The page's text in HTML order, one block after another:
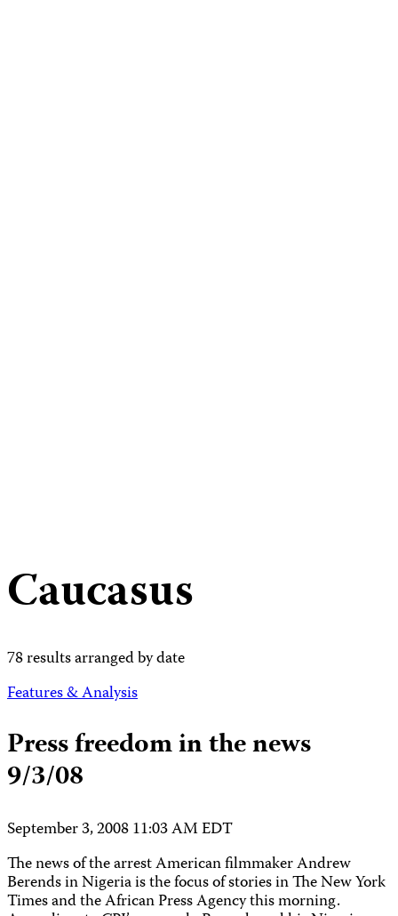
Caucasus
78 results arranged by date
Features & Analysis
Press freedom in the news
9/3/08
September 3, 2008 11:03 AM EDT
The news of the arrest American filmmaker Andrew
Berends in Nigeria is the focus of stories in The New York
Times and the African Press Agency this morning.